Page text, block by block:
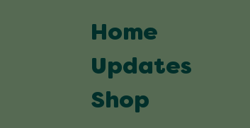
Home
Updates
Shop